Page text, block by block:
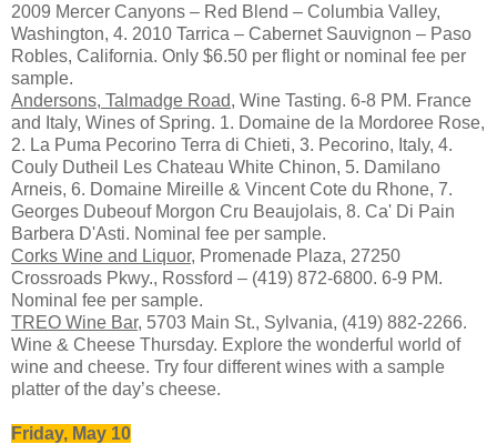
2009 Mercer Canyons – Red Blend – Columbia Valley,
Washington, 4. 2010 Tarrica – Cabernet Sauvignon – Paso
Robles, California. Only $6.50 per flight or nominal fee per
sample.
Andersons, Talmadge Road, Wine Tasting. 6-8 PM. France
and Italy, Wines of Spring. 1. Domaine de la Mordoree Rose,
2. La Puma Pecorino Terra di Chieti, 3. Pecorino, Italy, 4.
Couly Dutheil Les Chateau White Chinon, 5. Damilano
Arneis, 6. Domaine Mireille & Vincent Cote du Rhone, 7.
Georges Dubeouf Morgon Cru Beaujolais, 8. Ca' Di Pain
Barbera D'Asti. Nominal fee per sample.
Corks Wine and Liquor, Promenade Plaza, 27250
Crossroads Pkwy., Rossford – (419) 872-6800. 6-9 PM.
Nominal fee per sample.
TREO Wine Bar, 5703 Main St., Sylvania, (419) 882-2266.
Wine & Cheese Thursday. Explore the wonderful world of
wine and cheese. Try four different wines with a sample
platter of the day’s cheese.
Friday, May 10